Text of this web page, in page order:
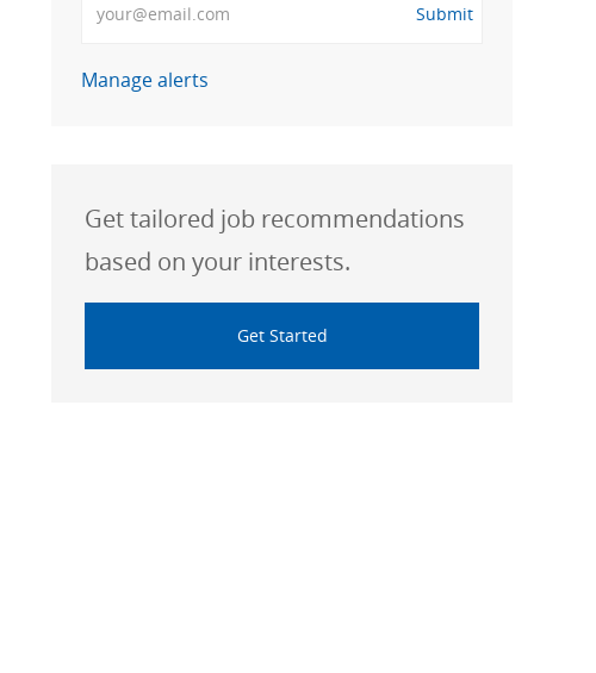
Submit
Manage alerts
Get tailored job recommendations
based on your interests.
Get Started